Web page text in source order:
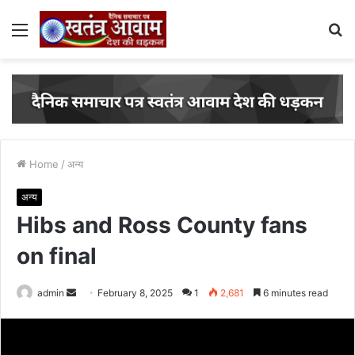
Menu
Home / अन्य
अन्य
Hibs and Ross County fans
on final
admin February 8, 2025 1 2,681 6 minutes read